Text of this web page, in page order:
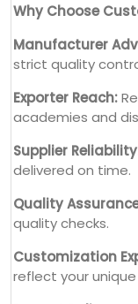
Why Choose
Manufacturer
strict quality
Exporter Reach:
academies and
Supplier
delivered on time.
Quality
quality checks.
Customization
reflect your